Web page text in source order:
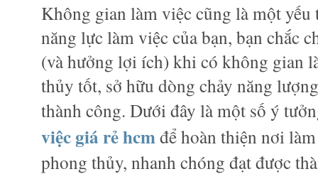
Không gian làm việc cũng là một yếu
năng lực làm việc của bạn, bạn chắc
(và hưởng lợi ích) khi có không gian
thủy tốt, sở hữu dòng chảy năng
thành công. Dưới đây là một số ý
việc giá rẻ hcmđể hoàn thiện nơi
phong thủy, nhanh chóng đạt được